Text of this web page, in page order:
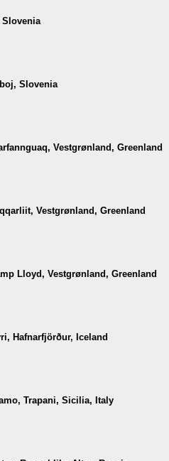
Slovenia
Slovenia
Vestgrønland, Greenland
Vestgrønland, Greenland
Lloyd, Vestgrønland, Greenland
Hafnarfjörður, Iceland
Trapani, Sicilia, Italy